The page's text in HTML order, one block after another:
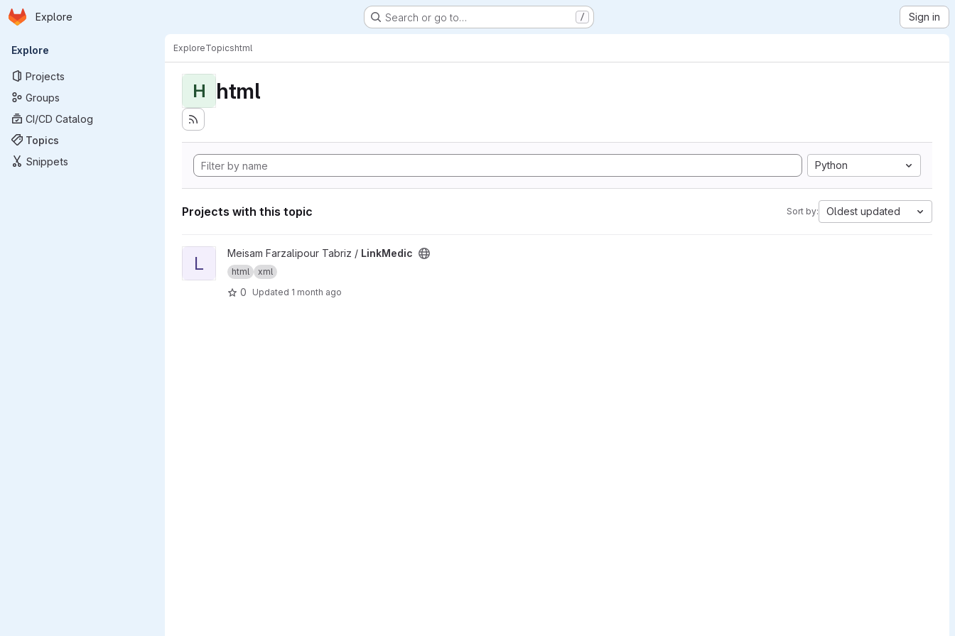
Skip to main content
Homepage
Explore Search or go to… / Sign in
Primary navigation
Explore
Projects
Groups
CI/CD Catalog
Topics
Snippets
ExploreTopicshtml
H html
Python
Projects with this topic Sort by: Oldest updated
View LinkMedic project
L Meisam Farzalipour Tabriz / LinkMedic
html xml
0 Updated 1 month ago